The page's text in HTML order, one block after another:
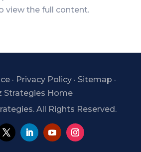
view the full content.
· Privacy Policy · Sitemap ·
Strategies Home
All Rights Reserved.